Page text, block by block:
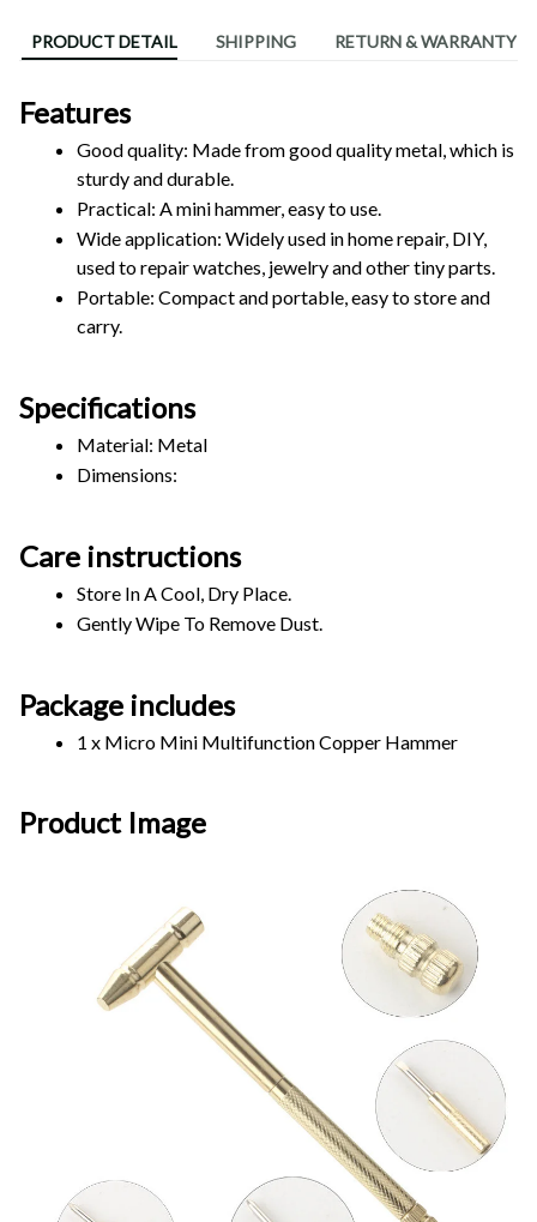
PRODUCT DETAIL SHIPPING RETURN & WARRANTY
Features
Good quality: Made from good quality metal, which is
sturdy and durable.
Practical: A mini hammer, easy to use.
Wide application: Widely used in home repair, DIY,
used to repair watches, jewelry and other tiny parts.
Portable: Compact and portable, easy to store and
carry.
Specifications
Material: Metal
Dimensions:
Care instructions
Store In A Cool, Dry Place.
Gently Wipe To Remove Dust.
Package includes
1 x Micro Mini Multifunction Copper Hammer
Product Image